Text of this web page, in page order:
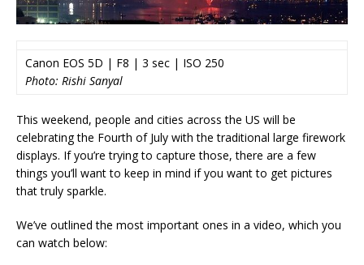
Canon EOS 5D | F8 | 3 sec | ISO 250
Photo: Rishi Sanyal
This weekend, people and cities across the US will be
celebrating the Fourth of July with the traditional large firework
displays. If you’re trying to capture those, there are a few
things you’ll want to keep in mind if you want to get pictures
that truly sparkle.
We’ve outlined the most important ones in a video, which you
can watch below: